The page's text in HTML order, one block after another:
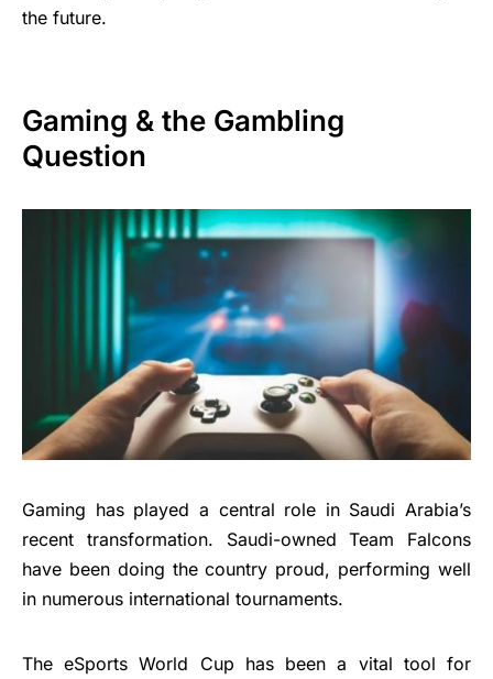
the future.
Gaming & the Gambling
Question
Gaming has played a central role in Saudi Arabia’s
recent transformation. Saudi-owned Team Falcons
have been doing the country proud, performing well
in numerous international tournaments.
The eSports World Cup has been a vital tool for